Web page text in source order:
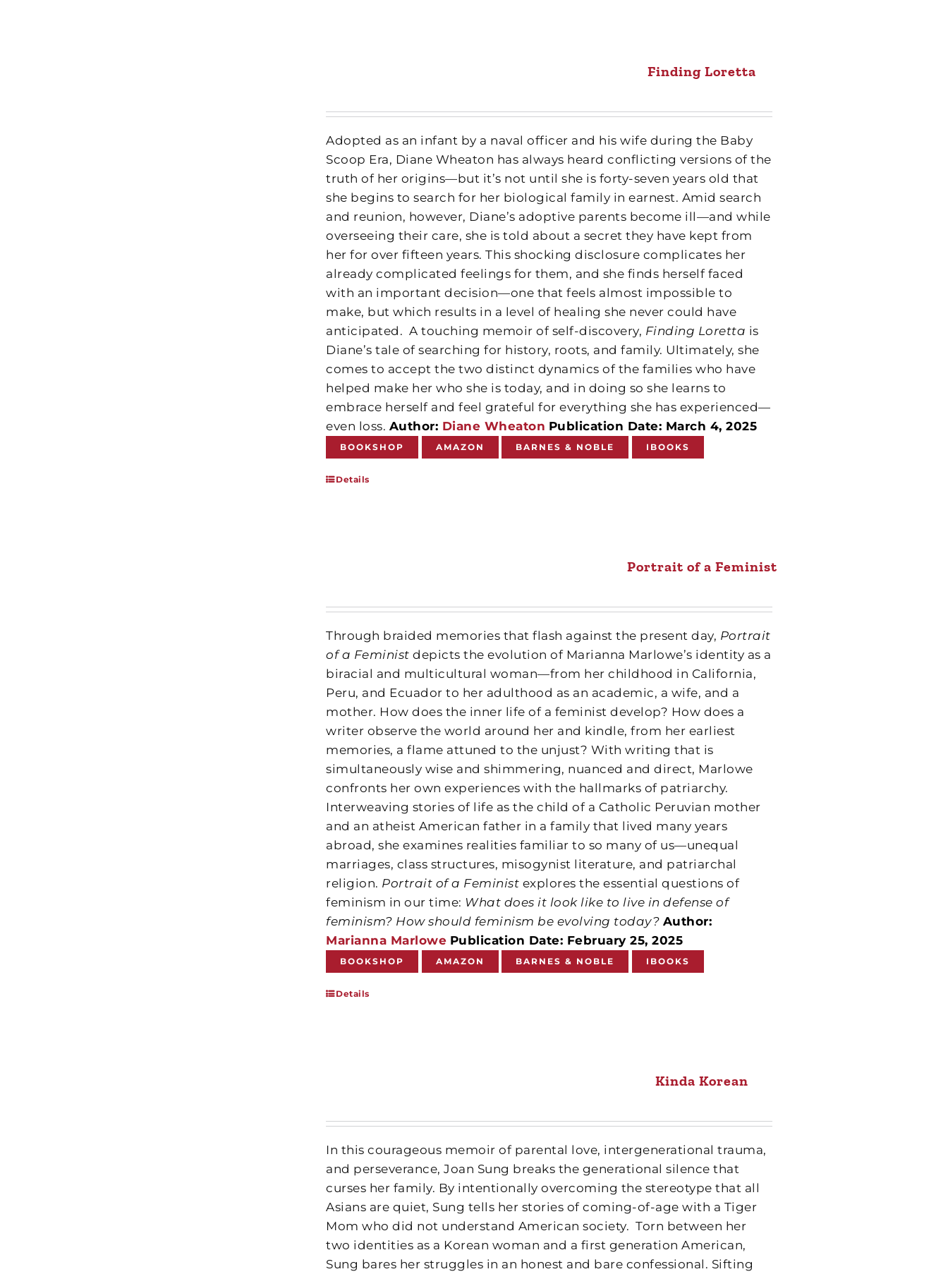
Finding Loretta
Adopted as an infant by a naval officer and his wife during the Baby
Scoop Era, Diane Wheaton has always heard conflicting versions of the
truth of her origins—but it’s not until she is forty-seven years old that
she begins to search for her biological family in earnest. Amid search
and reunion, however, Diane’s adoptive parents become ill—and while
overseeing their care, she is told about a secret they have kept from
her for over fifteen years. This shocking disclosure complicates her
already complicated feelings for them, and she finds herself faced
with an important decision—one that feels almost impossible to
make, but which results in a level of healing she never could have
anticipated. A touching memoir of self-discovery, Finding Loretta is
Diane’s tale of searching for history, roots, and family. Ultimately, she
comes to accept the two distinct dynamics of the families who have
helped make her who she is today, and in doing so she learns to
embrace herself and feel grateful for everything she has experienced—
even loss. Author: Diane Wheaton Publication Date: March 4, 2025
BOOKSHOP AMAZON BARNES & NOBLE IBOOKS
Details
Portrait of a Feminist
Through braided memories that flash against the present day, Portrait
of a Feminist depicts the evolution of Marianna Marlowe’s identity as a
biracial and multicultural woman—from her childhood in California,
Peru, and Ecuador to her adulthood as an academic, a wife, and a
mother. How does the inner life of a feminist develop? How does a
writer observe the world around her and kindle, from her earliest
memories, a flame attuned to the unjust? With writing that is
simultaneously wise and shimmering, nuanced and direct, Marlowe
confronts her own experiences with the hallmarks of patriarchy.
Interweaving stories of life as the child of a Catholic Peruvian mother
and an atheist American father in a family that lived many years
abroad, she examines realities familiar to so many of us—unequal
marriages, class structures, misogynist literature, and patriarchal
religion. Portrait of a Feminist explores the essential questions of
feminism in our time: What does it look like to live in defense of
feminism? How should feminism be evolving today? Author:
Marianna Marlowe Publication Date: February 25, 2025
BOOKSHOP AMAZON BARNES & NOBLE IBOOKS
Details
Kinda Korean
In this courageous memoir of parental love, intergenerational trauma,
and perseverance, Joan Sung breaks the generational silence that
curses her family. By intentionally overcoming the stereotype that all
Asians are quiet, Sung tells her stories of coming-of-age with a Tiger
Mom who did not understand American society. Torn between her
two identities as a Korean woman and a first generation American,
Sung bares her struggles in an honest and bare confessional. Sifting